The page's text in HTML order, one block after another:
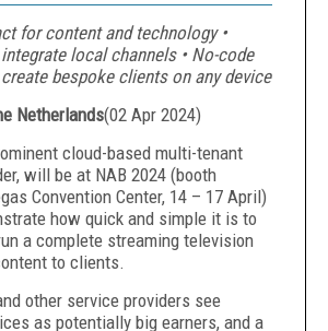
for content and technology •
local channels • No-code
bespoke clients on any device
Netherlands(02 Apr 2024)
cloud-based multi-tenant
will be at NAB 2024 (booth
Convention Center, 14 – 17 April)
how quick and simple it is to
a complete streaming television
to clients.
other service providers see
as potentially big earners, and a